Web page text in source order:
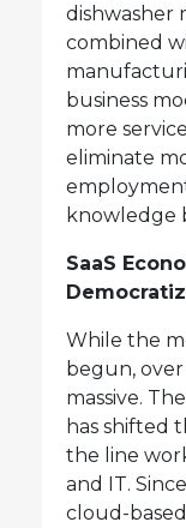
dishwasher
combined
business
more
eliminate
knowledge
SaaS
While the
begun,
massive.
has shifted
the line
and IT.
cloud-